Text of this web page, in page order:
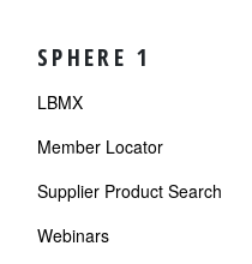
SPHERE 1
LBMX
Member Locator
Supplier Product Search
Webinars